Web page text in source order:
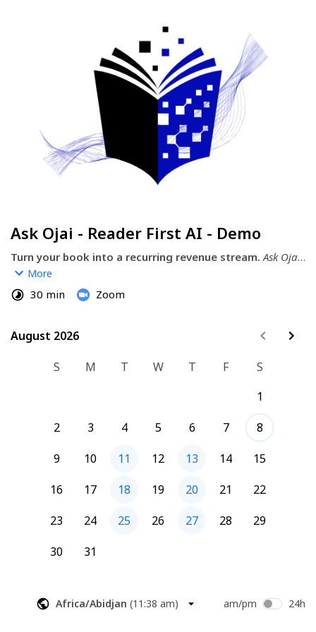
Ask Ojai - Reader First AI - Demo
Turn your book into a recurring revenue stream.
Ask Ojai
is the author-powered AI tool that transforms your
manuscript, expertise, or book (edited or not) into a
monetized AI companion—putting YOU in control.  It’s not
to deliver the information they actually need. Your readers
are already using AI, why not have it be yours?
More
30 min Zoom
August 2026
August 2026
S
M T W T F
S
1
2
3 4 5 6 7
8
9
10 11 12 13 14
15
16
17 18 19 20 21
22
23
24 25 26 27 28
29
30
31
Africa/Abidjan (11:38 am) am/pm 24h